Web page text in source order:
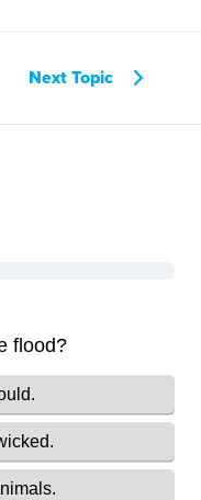
Next Topic